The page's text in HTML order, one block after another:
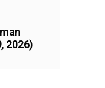
2026)